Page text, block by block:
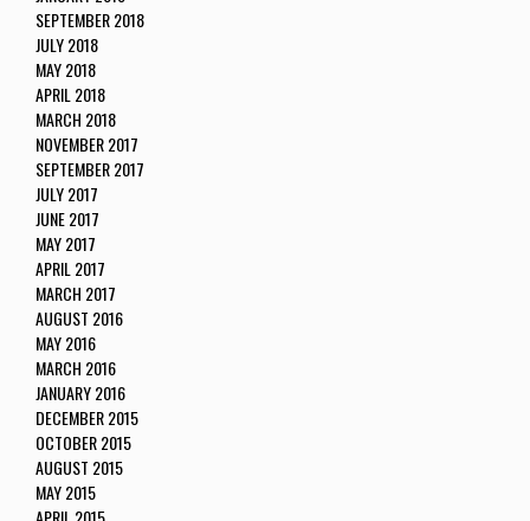
SEPTEMBER 2018
JULY 2018
MAY 2018
APRIL 2018
MARCH 2018
NOVEMBER 2017
SEPTEMBER 2017
JULY 2017
JUNE 2017
MAY 2017
APRIL 2017
MARCH 2017
AUGUST 2016
MAY 2016
MARCH 2016
JANUARY 2016
DECEMBER 2015
OCTOBER 2015
AUGUST 2015
MAY 2015